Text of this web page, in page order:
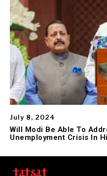
July 8, 2024
Will Modi Be Able To
Unemployment Crisis In